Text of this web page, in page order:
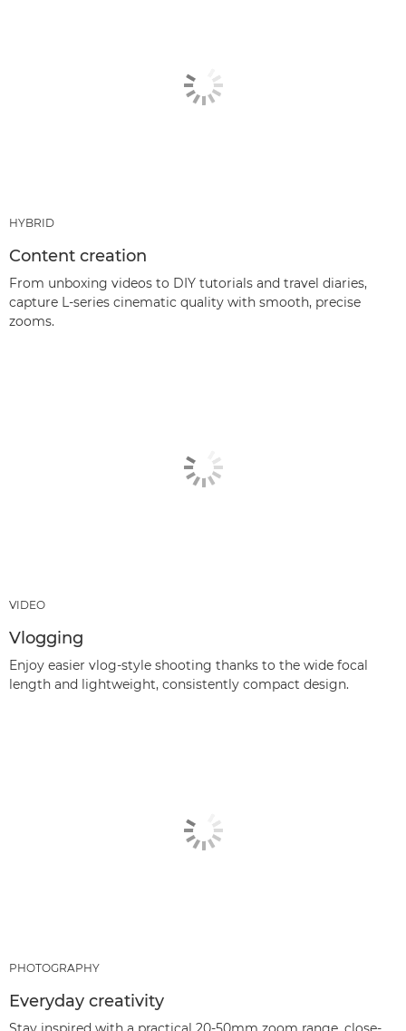
HYBRID
Content creation
From unboxing videos to DIY tutorials and travel diaries,
capture L-series cinematic quality with smooth, precise
zooms.
VIDEO
Vlogging
Enjoy easier vlog-style shooting thanks to the wide focal
length and lightweight, consistently compact design.
PHOTOGRAPHY
Everyday creativity